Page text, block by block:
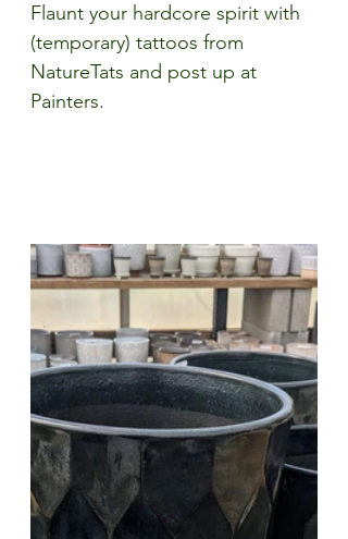
Flaunt your hardcore spirit with
(temporary) tattoos from
NatureTats and post up at
Painters.